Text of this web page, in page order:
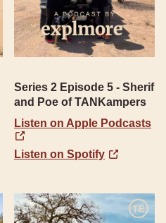
Series 2 Episode 5 - Sherif
and Poe of TANKampers
Listen on Apple Podcasts
Listen on Spotify